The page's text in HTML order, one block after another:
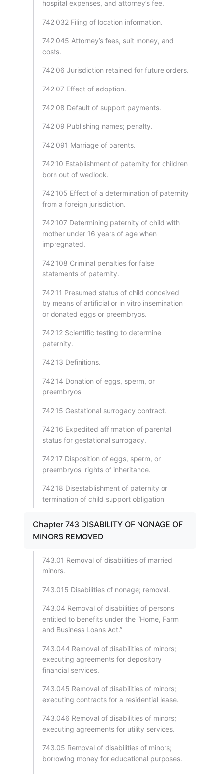
hospital expenses, and attorney’s fee.
742.032 Filing of location information.
742.045 Attorney’s fees, suit money, and
costs.
742.06 Jurisdiction retained for future orders.
742.07 Effect of adoption.
742.08 Default of support payments.
742.09 Publishing names; penalty.
742.091 Marriage of parents.
742.10 Establishment of paternity for children
born out of wedlock.
742.105 Effect of a determination of paternity
from a foreign jurisdiction.
742.107 Determining paternity of child with
mother under 16 years of age when
impregnated.
742.108 Criminal penalties for false
statements of paternity.
742.11 Presumed status of child conceived
by means of artificial or in vitro insemination
or donated eggs or preembryos.
742.12 Scientific testing to determine
paternity.
742.13 Definitions.
742.14 Donation of eggs, sperm, or
preembryos.
742.15 Gestational surrogacy contract.
742.16 Expedited affirmation of parental
status for gestational surrogacy.
742.17 Disposition of eggs, sperm, or
preembryos; rights of inheritance.
742.18 Disestablishment of paternity or
termination of child support obligation.
Chapter 743 DISABILITY OF NONAGE OF
MINORS REMOVED
743.01 Removal of disabilities of married
minors.
743.015 Disabilities of nonage; removal.
743.04 Removal of disabilities of persons
entitled to benefits under the “Home, Farm
and Business Loans Act.”
743.044 Removal of disabilities of minors;
executing agreements for depository
financial services.
743.045 Removal of disabilities of minors;
executing contracts for a residential lease.
743.046 Removal of disabilities of minors;
executing agreements for utility services.
743.05 Removal of disabilities of minors;
borrowing money for educational purposes.